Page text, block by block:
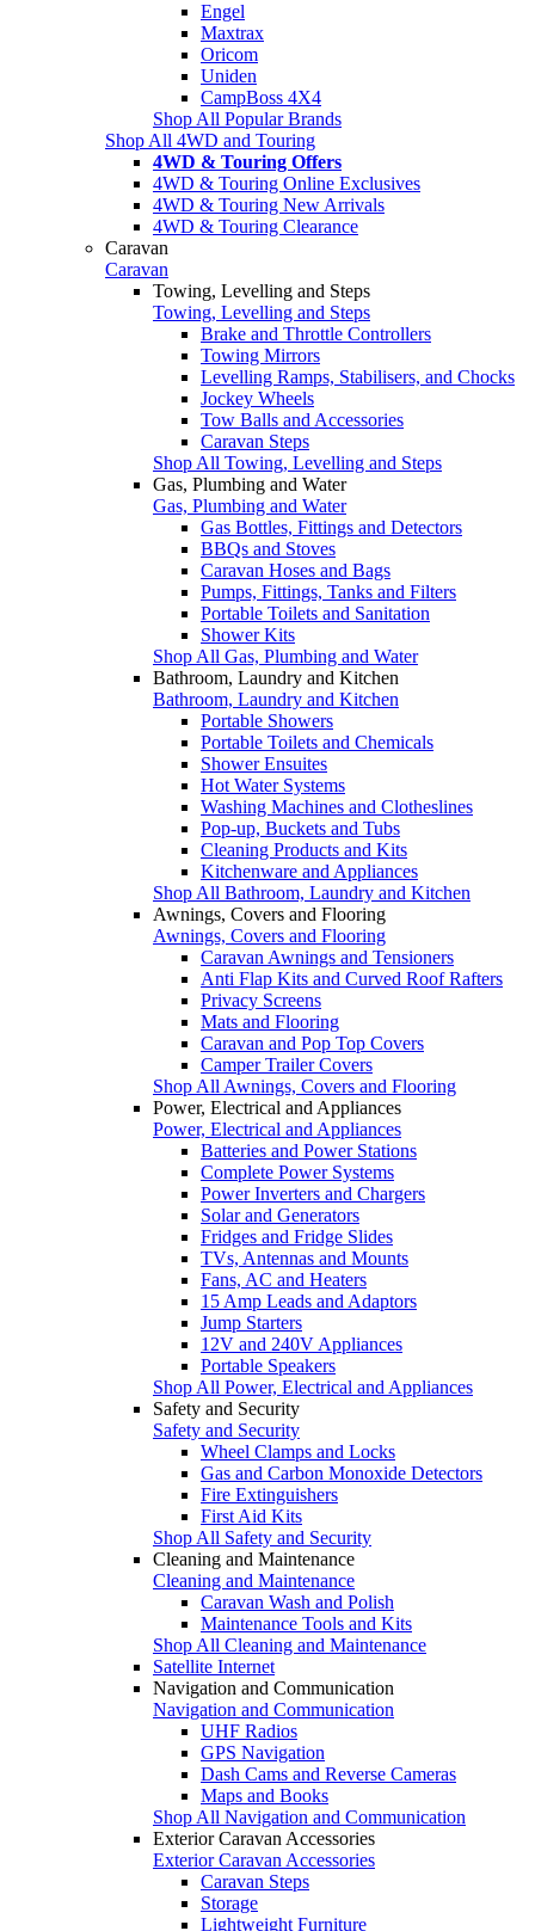
Engel
Maxtrax
Oricom
Uniden
CampBoss 4X4
Shop All Popular Brands
Shop All 4WD and Touring
4WD & Touring Offers
4WD & Touring Online Exclusives
4WD & Touring New Arrivals
4WD & Touring Clearance
Caravan
Caravan
Towing, Levelling and Steps
Towing, Levelling and Steps
Brake and Throttle Controllers
Towing Mirrors
Levelling Ramps, Stabilisers, and Chocks
Jockey Wheels
Tow Balls and Accessories
Caravan Steps
Shop All Towing, Levelling and Steps
Gas, Plumbing and Water
Gas, Plumbing and Water
Gas Bottles, Fittings and Detectors
BBQs and Stoves
Caravan Hoses and Bags
Pumps, Fittings, Tanks and Filters
Portable Toilets and Sanitation
Shower Kits
Shop All Gas, Plumbing and Water
Bathroom, Laundry and Kitchen
Bathroom, Laundry and Kitchen
Portable Showers
Portable Toilets and Chemicals
Shower Ensuites
Hot Water Systems
Washing Machines and Clotheslines
Pop-up, Buckets and Tubs
Cleaning Products and Kits
Kitchenware and Appliances
Shop All Bathroom, Laundry and Kitchen
Awnings, Covers and Flooring
Awnings, Covers and Flooring
Caravan Awnings and Tensioners
Anti Flap Kits and Curved Roof Rafters
Privacy Screens
Mats and Flooring
Caravan and Pop Top Covers
Camper Trailer Covers
Shop All Awnings, Covers and Flooring
Power, Electrical and Appliances
Power, Electrical and Appliances
Batteries and Power Stations
Complete Power Systems
Power Inverters and Chargers
Solar and Generators
Fridges and Fridge Slides
TVs, Antennas and Mounts
Fans, AC and Heaters
15 Amp Leads and Adaptors
Jump Starters
12V and 240V Appliances
Portable Speakers
Shop All Power, Electrical and Appliances
Safety and Security
Safety and Security
Wheel Clamps and Locks
Gas and Carbon Monoxide Detectors
Fire Extinguishers
First Aid Kits
Shop All Safety and Security
Cleaning and Maintenance
Cleaning and Maintenance
Caravan Wash and Polish
Maintenance Tools and Kits
Shop All Cleaning and Maintenance
Satellite Internet
Navigation and Communication
Navigation and Communication
UHF Radios
GPS Navigation
Dash Cams and Reverse Cameras
Maps and Books
Shop All Navigation and Communication
Exterior Caravan Accessories
Exterior Caravan Accessories
Caravan Steps
Storage
Lightweight Furniture